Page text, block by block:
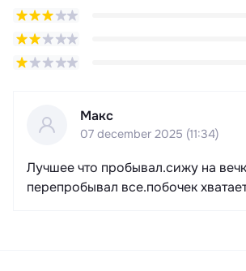
Макс
07 december 2025 (11:34)
Лучшее что пробывал.сижу на
перепробывал все.побочек